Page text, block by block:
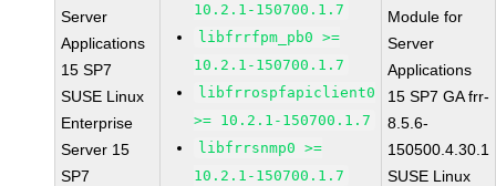
Server
Applications
15 SP7
SUSE Linux
Enterprise
Server 15
SP7
10.2.1-150700.1.7
libfrrfpm_pb0 >=
10.2.1-150700.1.7
libfrrospfapiclient0
>= 10.2.1-150700.1.7
libfrrsnmp0 >=
10.2.1-150700.1.7
Module for
Server
Applications
15 SP7 GA frr-
8.5.6-
150500.4.30.1
SUSE Linux